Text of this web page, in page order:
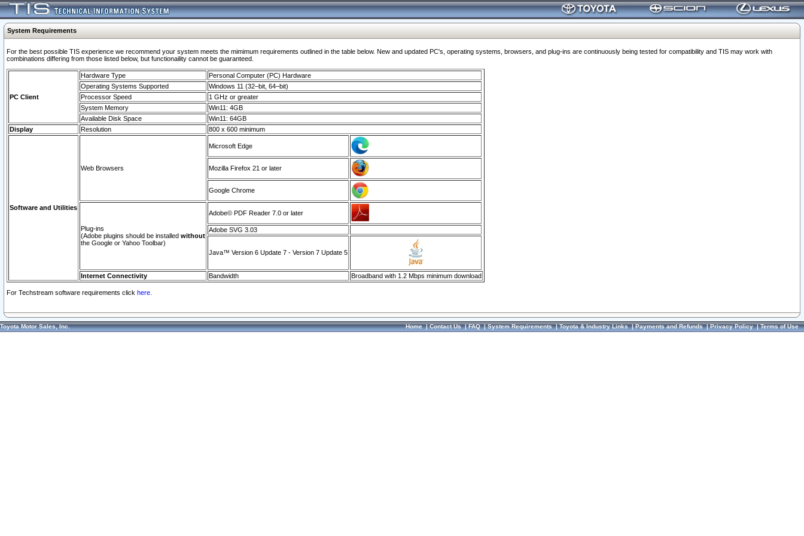
System Requirements
For the best possible TIS experience we recommend your system meets the mimimum requirements outlined in the table below. New and updated PC's, operating systems, browsers, and plug-ins are continuously being tested for compatibility and TIS may work with
combinations differing from those listed below, but functionaility cannot be guaranteed.
PC Client
Hardware Type
Personal Computer (PC) Hardware
Operating Systems Supported
Windows 11 (32–bit, 64–bit)
Processor Speed
1 GHz or greater
System Memory
Win11: 4GB
Available Disk Space
Win11: 64GB
Display
Resolution 800 x 600 minimum
Software and Utilities
Web Browsers
Microsoft Edge
Mozilla Firefox 21 or later
Google Chrome
Plug-ins
(Adobe plugins should be installed without
the Google or Yahoo Toolbar)
Adobe© PDF Reader 7.0 or later
Adobe SVG 3.03
Java™ Version 6 Update 7 - Version 7 Update 5
Internet Connectivity Bandwidth Broadband with 1.2 Mbps minimum download
For Techstream software requirements click here.
Toyota Motor Sales, Inc. Home|Contact Us|FAQ|System Requirements|Toyota & Industry Links|Payments and Refunds|Privacy Policy|Terms of Use